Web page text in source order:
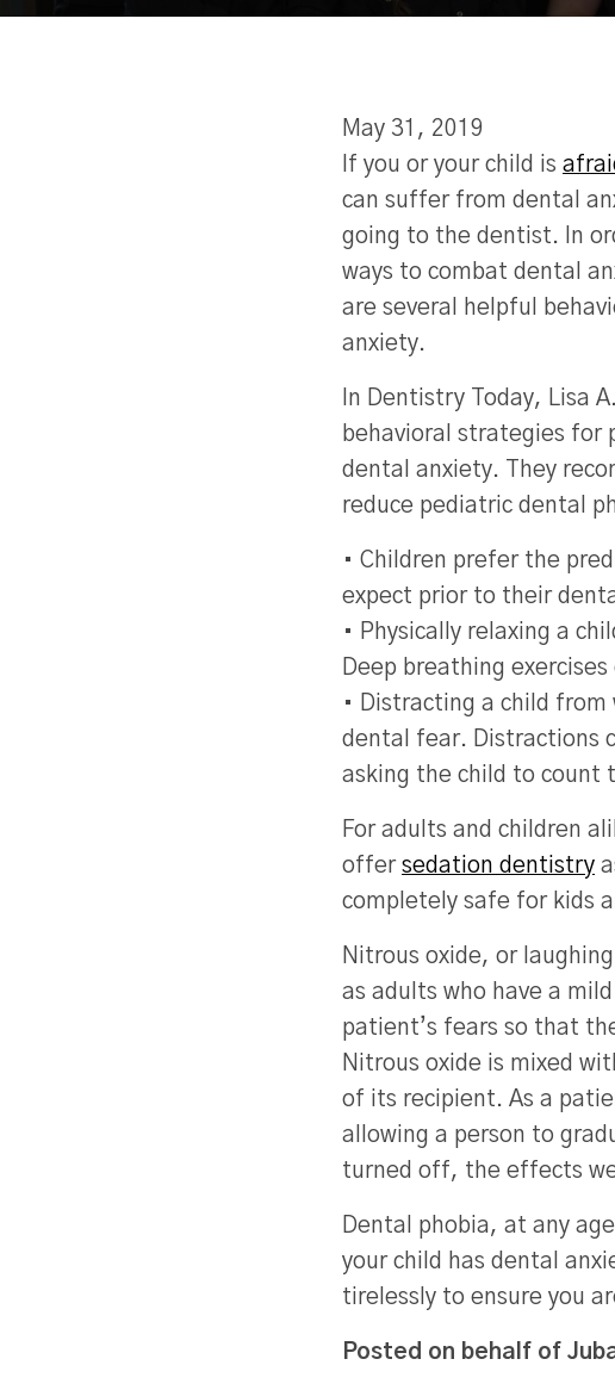
May 31, 2019
If you or your child is
can suffer from dental
going to the dentist. In
ways to combat dental
are several helpful
anxiety.
In Dentistry Today, Lisa
behavioral strategies for
dental anxiety. They
reduce pediatric dental
• Children prefer the
expect prior to their
• Physically relaxing a
Deep breathing
• Distracting a child
dental fear. Distractions
asking the child to count
For adults and children
offer sedation dentistry
completely safe for kids
Nitrous oxide, or
as adults who have a
patient’s fears so that
Nitrous oxide is mixed
of its recipient. As a
allowing a person to
turned off, the effects
Dental phobia, at any
your child has dental
tirelessly to ensure you
Posted on behalf of